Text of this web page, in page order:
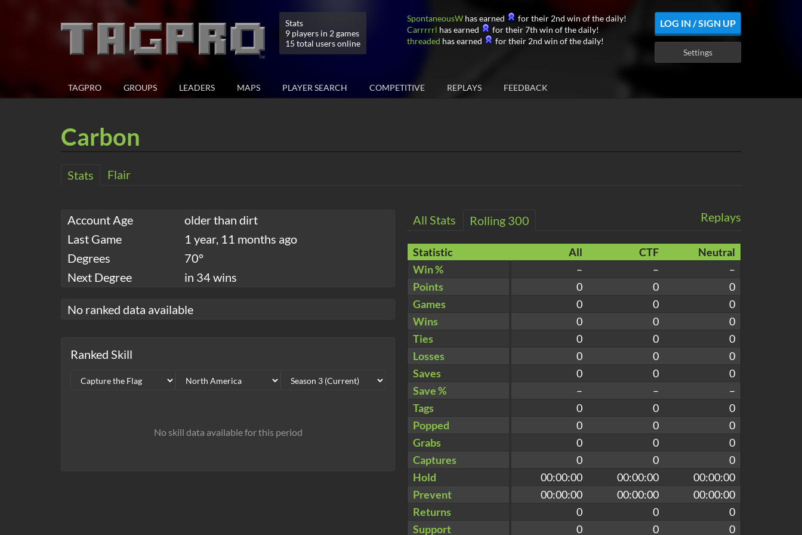
Stats
9 players in 2 games
15 total users online
SpontaneousW has earned
for their 2nd win of the daily!
Carrrrrl has earned
for their 7th win of the daily!
threaded has earned for their 2nd win of the daily!
LOG IN / SIGN UP
Settings
TAGPRO GROUPS LEADERS MAPS PLAYER SEARCH COMPETITIVE REPLAYS FEEDBACK
Carbon
Stats Flair
Account Age
older than dirt
Last Game
1 year, 11 months ago
Degrees
70°
Next Degree
in 34 wins
No ranked data available
Ranked Skill
No skill data available for this period
Replays
All Stats Rolling 300
Statistic All CTF
Neutral
Win %
– –
–
Points
0 0
0
Games
0 0
0
Wins
0 0
0
Ties
0 0
0
Losses
0 0
0
Saves
0 0
0
Save %
– –
–
Tags
0 0
0
Popped
0 0
0
Grabs
0 0
0
Captures
0 0
0
Hold
00:00:00 00:00:00
00:00:00
Prevent
00:00:00 00:00:00
00:00:00
Returns
0 0
0
Support
0 0 0